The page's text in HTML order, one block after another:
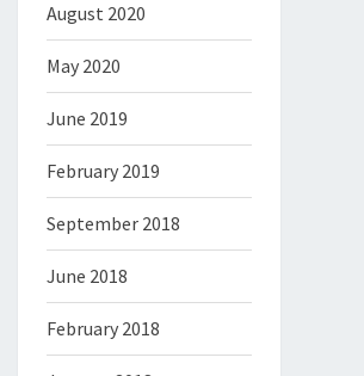
August 2020
May 2020
June 2019
February 2019
September 2018
June 2018
February 2018